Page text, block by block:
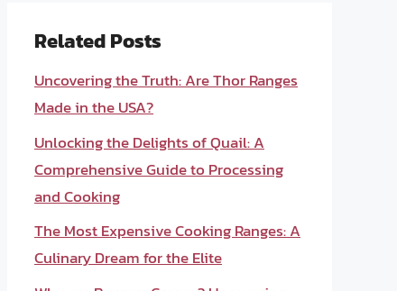
Related Posts
Uncovering the Truth: Are Thor Ranges
Made in the USA?
Unlocking the Delights of Quail: A
Comprehensive Guide to Processing
and Cooking
The Most Expensive Cooking Ranges: A
Culinary Dream for the Elite